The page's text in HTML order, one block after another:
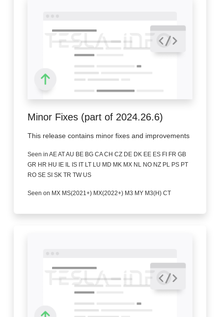
Minor Fixes (part of 2024.26.6)
This release contains minor fixes and improvements
Seen in AE AT AU BE BG CA CH CZ DE DK EE ES FI FR GB
GR HR HU IE IL IS IT LT LU MD MK MX NL NO NZ PL PS PT
RO SE SI SK TR TW US
Seen on MX MS(2021+) MX(2022+) M3 MY M3(H) CT